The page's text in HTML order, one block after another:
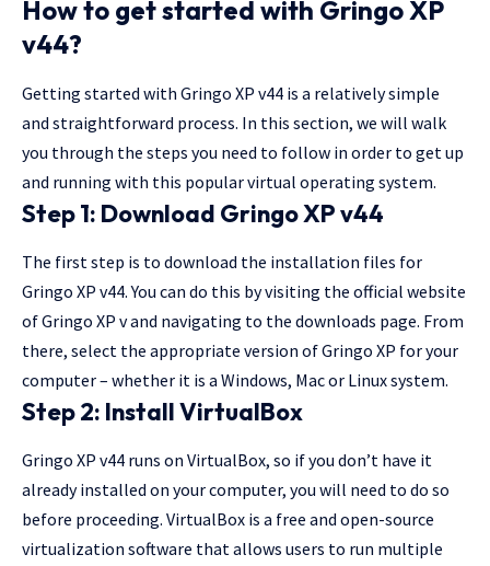
How to get started with Gringo XP
v44?
Getting started with Gringo XP v44 is a relatively simple
and straightforward process. In this section, we will walk
you through the steps you need to follow in order to get up
and running with this popular virtual operating system.
Step 1: Download Gringo XP v44
The first step is to download the installation files for
Gringo XP v44. You can do this by visiting the official website
of Gringo XP v and navigating to the downloads page. From
there, select the appropriate version of Gringo XP for your
computer – whether it is a Windows, Mac or Linux system.
Step 2: Install VirtualBox
Gringo XP v44 runs on VirtualBox, so if you don’t have it
already installed on your computer, you will need to do so
before proceeding. VirtualBox is a free and open-source
virtualization software that allows users to run multiple